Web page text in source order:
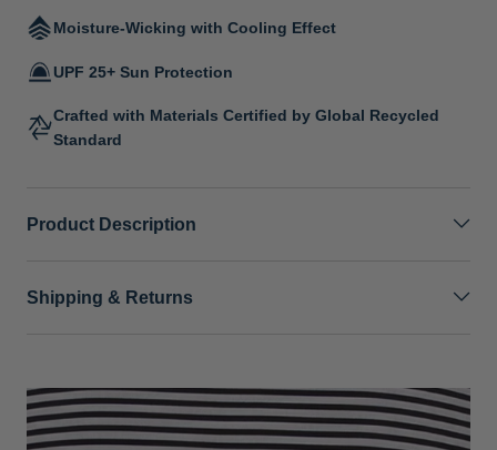
Moisture-Wicking with Cooling Effect
UPF 25+ Sun Protection
Crafted with Materials Certified by Global Recycled
Standard
Product Description
Shipping & Returns